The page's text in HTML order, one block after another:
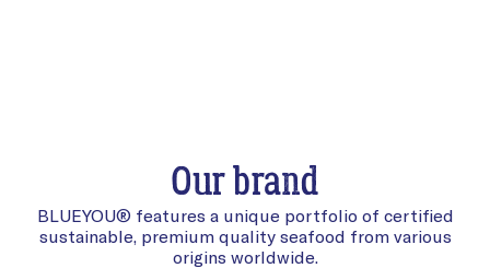
Our brand
BLUEYOU® features a unique portfolio of certified
sustainable, premium quality seafood from various
origins worldwide.